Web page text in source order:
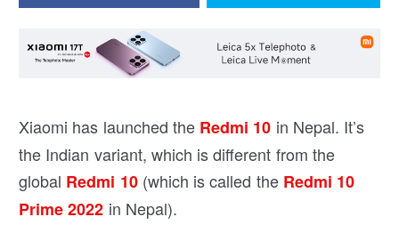
Xiaomi has launched the Redmi 10 in Nepal. It’s
the Indian variant, which is different from the
global Redmi 10(which is called the Redmi 10
Prime 2022 in Nepal).